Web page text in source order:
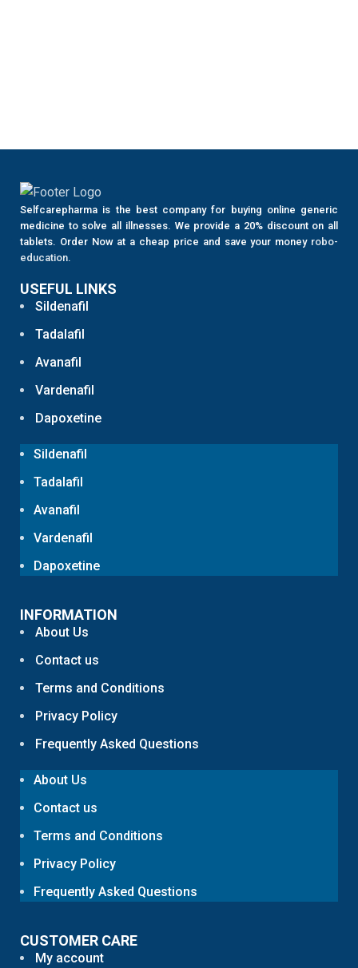
Selfcarepharma is the best company for buying online generic
medicine to solve all illnesses. We provide a 20% discount on all
tablets. Order Now at a cheap price and save your money robo-
education.
USEFUL LINKS
Sildenafil
Tadalafil
Avanafil
Vardenafil
Dapoxetine
Sildenafil
Tadalafil
Avanafil
Vardenafil
Dapoxetine
INFORMATION
About Us
Contact us
Terms and Conditions
Privacy Policy
Frequently Asked Questions
About Us
Contact us
Terms and Conditions
Privacy Policy
Frequently Asked Questions
CUSTOMER CARE
My account